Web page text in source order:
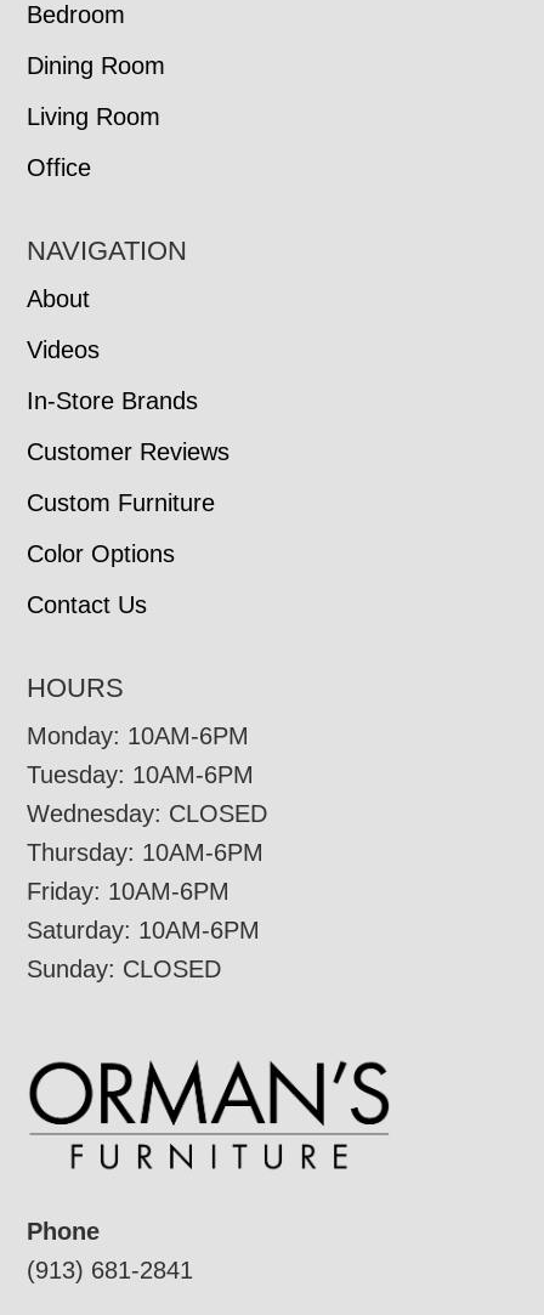
Bedroom
Dining Room
Living Room
Office
NAVIGATION
About
Videos
In-Store Brands
Customer Reviews
Custom Furniture
Color Options
Contact Us
HOURS
Monday: 10AM-6PM
Tuesday: 10AM-6PM
Wednesday: CLOSED
Thursday: 10AM-6PM
Friday: 10AM-6PM
Saturday: 10AM-6PM
Sunday: CLOSED
Phone
(913) 681-2841